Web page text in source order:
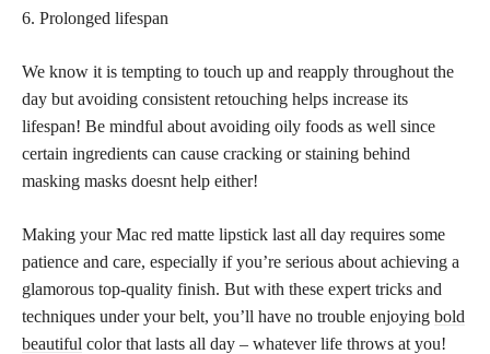
6. Prolonged lifespan
We know it is tempting to touch up and reapply throughout the
day but avoiding consistent retouching helps increase its
lifespan! Be mindful about avoiding oily foods as well since
certain ingredients can cause cracking or staining behind
masking masks doesnt help either!
Making your Mac red matte lipstick last all day requires some
patience and care, especially if you’re serious about achieving a
glamorous top-quality finish. But with these expert tricks and
techniques under your belt, you’ll have no trouble enjoying bold
beautiful color that lasts all day – whatever life throws at you!